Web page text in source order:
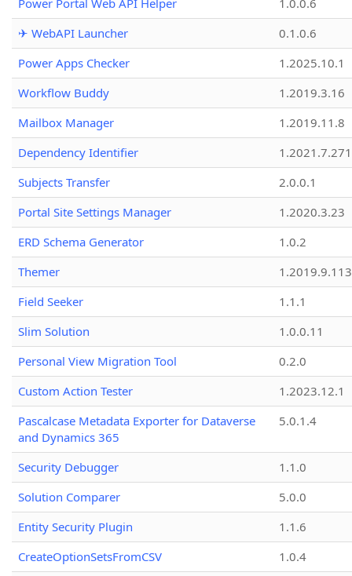
Power Portal Web API Helper
1.0.0.6
✈ WebAPI Launcher
0.1.0.6
Power Apps Checker
1.2025.10.1
Workflow Buddy
1.2019.3.16
Mailbox Manager
1.2019.11.8
Dependency Identifier
Subjects Transfer
2.0.0.1
Portal Site Settings Manager
1.2020.3.23
ERD Schema Generator
1.0.2
Themer
1.2019.9.113
Field Seeker
1.1.1
Slim Solution
1.0.0.11
Personal View Migration Tool
0.2.0
Custom Action Tester
1.2023.12.1
Pascalcase Metadata Exporter for Dataverse
and Dynamics 365
5.0.1.4
Security Debugger
1.1.0
Solution Comparer
5.0.0
Entity Security Plugin
1.1.6
CreateOptionSetsFromCSV
1.0.4